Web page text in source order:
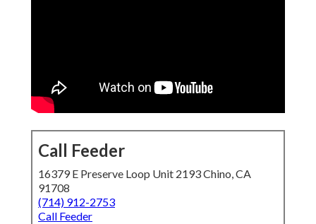
Call Feeder
16379 E Preserve Loop Unit 2193 Chino, CA
91708
(714) 912-2753
Call Feeder